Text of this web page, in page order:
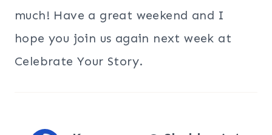
much! Have a great weekend and I
hope you join us again next week at
Celebrate Your Story.